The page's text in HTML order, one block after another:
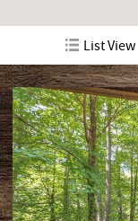
List View